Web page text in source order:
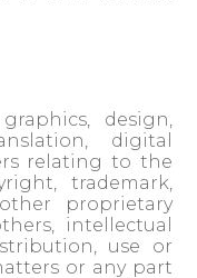
design,
digital
relating to the
trademark,
proprietary
intellectual
use or
or any part